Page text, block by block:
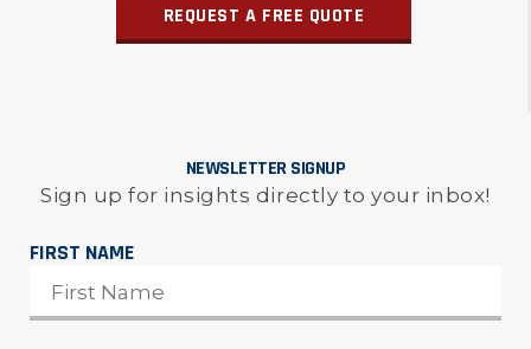
REQUEST A FREE QUOTE
NEWSLETTER SIGNUP
Sign up for insights directly to your inbox!
FIRST NAME